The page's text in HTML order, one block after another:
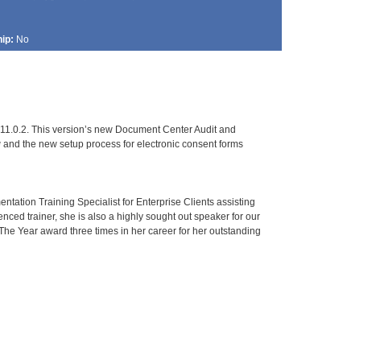
No
This version’s new Document Center Audit and
the new setup process for electronic consent forms
Training Specialist for Enterprise Clients assisting
trainer, she is also a highly sought out speaker for our
Year award three times in her career for her outstanding